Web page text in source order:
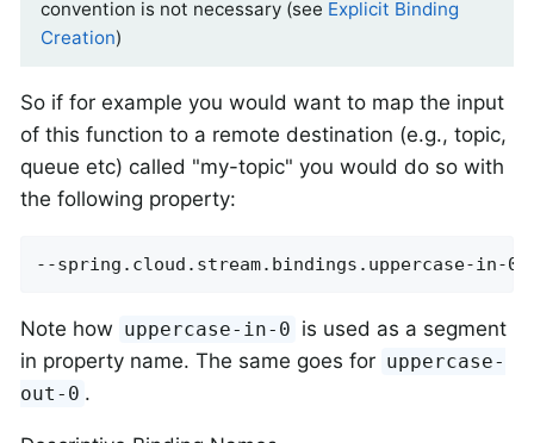
convention is not necessary (see Explicit Binding
Creation)
So if for example you would want to map the input
of this function to a remote destination (e.g., topic,
queue etc) called "my-topic" you would do so with
the following property:
--spring.cloud.stream.bindings.uppercase-in-
Note how uppercase-in-0 is used as a segment
in property name. The same goes for uppercase-
out-0 .